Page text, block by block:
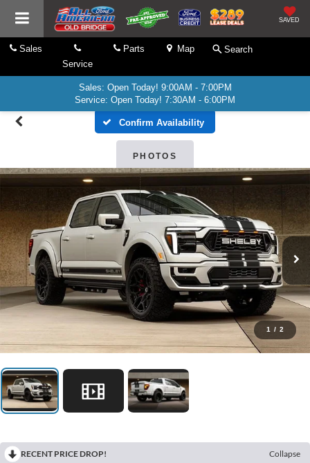
SAVED
Sales
Service
Parts Map Search
Sales: Open Today! 9:00AM - 7:00PM
Service: Open Today! 7:30AM - 6:00PM
Confirm Availability
PHOTOS
1 / 2
RECENT PRICE DROP!
Collapse